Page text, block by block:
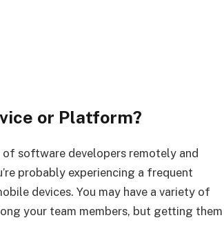
or Platform?
of software developers remotely and
probably experiencing a frequent
devices. You may have a variety of
your team members, but getting them